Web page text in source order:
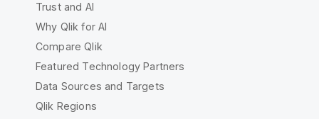
Trust and AI
Why Qlik for AI
Compare Qlik
Featured Technology Partners
Data Sources and Targets
Qlik Regions